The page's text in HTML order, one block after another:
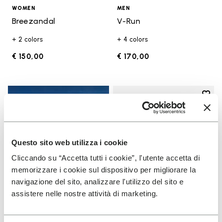
Questo sito web utilizza i cookie
Cliccando su “Accetta tutti i cookie”, l'utente accetta di
memorizzare i cookie sul dispositivo per migliorare la
navigazione del sito, analizzare l'utilizzo del sito e
assistere nelle nostre attività di marketing.
WOMEN
Breezandal
+ 2 colors
€ 150,00
MEN
V-Run
+ 4 colors
€ 170,00
Add
Add